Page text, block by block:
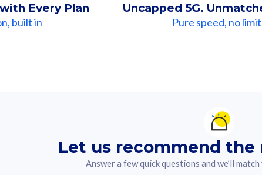
Every Plan
built in
Uncapped 5G.
Pure speed, no
Let us recommend
Answer a few quick questions and we’ll